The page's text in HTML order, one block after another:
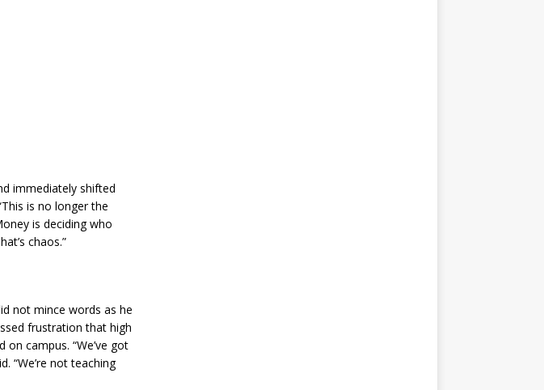
immediately shifted
is no longer the
is deciding who
chaos.”
not mince words as he
frustration that high
campus. “We’ve got
“We’re not teaching